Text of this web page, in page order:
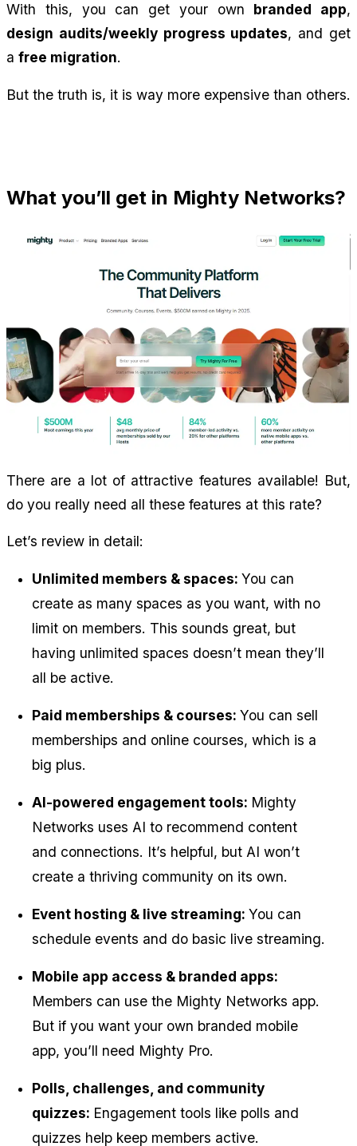
With this, you can get your own branded app
design audits/weekly progress updates, and get
a free migration.
But the truth is, it is way more expensive than others.
What you’ll get in Mighty Networks?
There are a lot of attractive features available! But,
do you really need all these features at this rate?
Let’s review in detail:
Unlimited members & spaces: You can
create as many spaces as you want, with no
limit on members. This sounds great, but
having unlimited spaces doesn’t mean they’ll
all be active.
Paid memberships & courses: You can sell
memberships and online courses, which is a
big plus.
AI-powered engagement tools: Mighty
Networks uses AI to recommend content
and connections. It’s helpful, but AI won’t
create a thriving community on its own.
Event hosting & live streaming: You can
schedule events and do basic live streaming.
Members can use the Mighty Networks app.
But if you want your own branded mobile
app, you’ll need Mighty Pro.
Polls, challenges, and community
quizzes: Engagement tools like polls and
quizzes help keep members active.